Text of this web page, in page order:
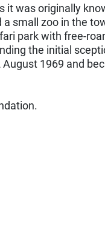
it was originally
small zoo in the
park with free-
the initial
1969 and